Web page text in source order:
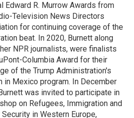
Edward R. Murrow Awards from
Television News Directors
for continuing coverage of the
beat. In 2020, Burnett along
NPR journalists, were finalists
Columbia Award for their
of the Trump Administration's
in Mexico program. In December
was invited to participate in
on Refugees, Immigration and
Security in Western Europe,